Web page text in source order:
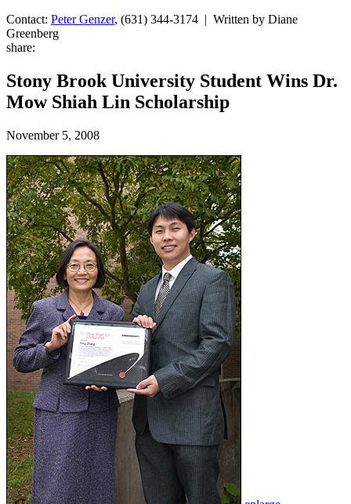
Contact: Peter Genzer, (631) 344-3174 | Written by Diane
Greenberg
share:
Stony Brook University Student Wins Dr.
Mow Shiah Lin Scholarship
November 5, 2008